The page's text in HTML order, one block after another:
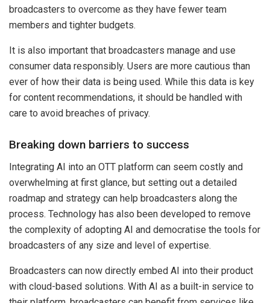
broadcasters to overcome as they have fewer team
members and tighter budgets.
It is also important that broadcasters manage and use
consumer data responsibly. Users are more cautious than
ever of how their data is being used. While this data is key
for content recommendations, it should be handled with
care to avoid breaches of privacy.
Breaking down barriers to success
Integrating AI into an OTT platform can seem costly and
overwhelming at first glance, but setting out a detailed
roadmap and strategy can help broadcasters along the
process. Technology has also been developed to remove
the complexity of adopting AI and democratise the tools for
broadcasters of any size and level of expertise.
Broadcasters can now directly embed AI into their product
with cloud-based solutions. With AI as a built-in service to